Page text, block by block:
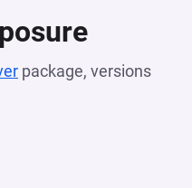
package, versions